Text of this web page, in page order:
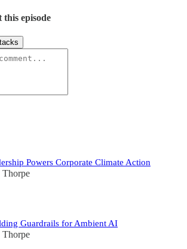
this episode
Powers Corporate Climate Action
Guardrails for Ambient AI